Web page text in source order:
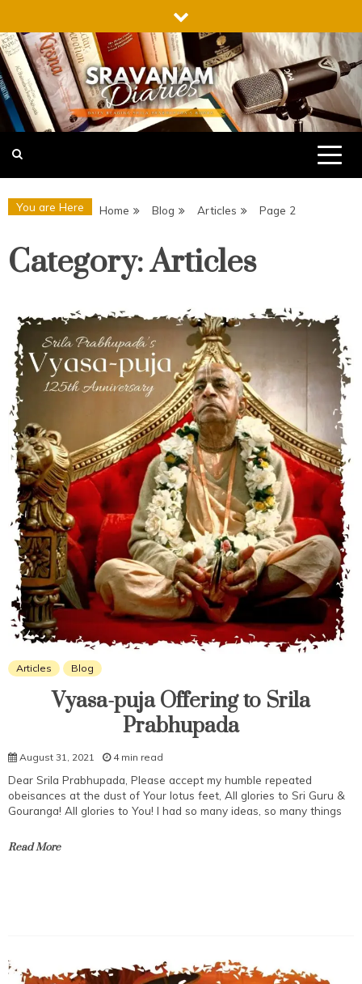
content
Sravanam Diaries
Podcast
Daily Reading Srila Prabhupada’s books
You are Here Home Blog Articles Page 2
Category:Articles
Articles Blog
Vyasa-puja Offering to Srila
Prabhupada
August 31, 2021 4 min read
Dear Srila Prabhupada, Please accept my humble repeated
obeisances at the dust of Your lotus feet, All glories to Sri Guru &
Gouranga! All glories to You! I had so many ideas, so many things
Read More